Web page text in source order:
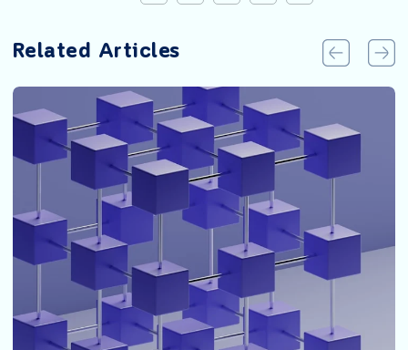
Related Articles